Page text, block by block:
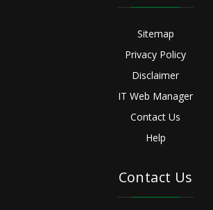
Sitemap
Privacy Policy
Disclaimer
IT Web Manager
Contact Us
Help
Contact Us